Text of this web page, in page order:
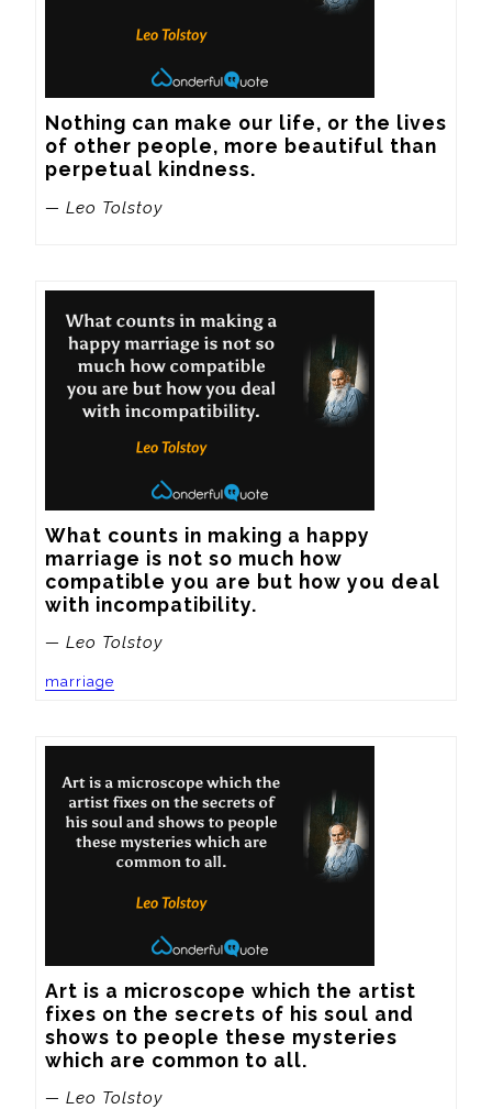
Nothing can make our life, or the lives
of other people, more beautiful than
perpetual kindness.
— Leo Tolstoy
What counts in making a happy
marriage is not so much how
compatible you are but how you deal
with incompatibility.
— Leo Tolstoy
marriage
Art is a microscope which the artist
fixes on the secrets of his soul and
shows to people these mysteries
which are common to all.
— Leo Tolstoy